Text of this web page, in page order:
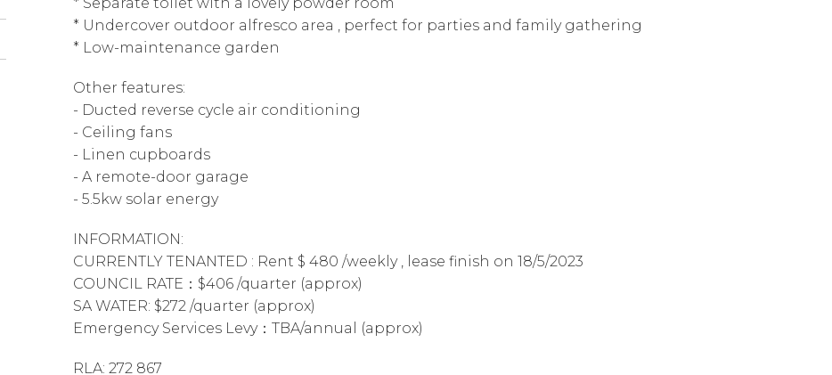
* Undercover outdoor alfresco area , perfect for parties and family gathering
* Low-maintenance garden
Other features:
- Ducted reverse cycle air conditioning
- Ceiling fans
- Linen cupboards
- A remote-door garage
- 5.5kw solar energy
INFORMATION:
CURRENTLY TENANTED : Rent $ 480 /weekly , lease finish on 18/5/2023
COUNCIL RATE：$406 /quarter (approx)
SA WATER: $272 /quarter (approx)
Emergency Services Levy：TBA/annual (approx)
RLA: 272 867